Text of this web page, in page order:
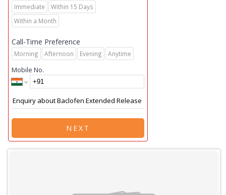
Immediate
Within 15 Days
Within a Month
Call-Time Preference
Morning Afternoon Evening Anytime
Mobile No.
NEXT